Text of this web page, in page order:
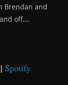
Brendan and
off….
| Spotify